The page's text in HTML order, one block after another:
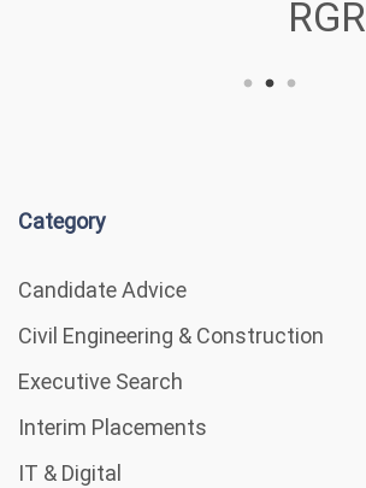
Category
Candidate Advice
Civil Engineering & Construction
Executive Search
Interim Placements
IT & Digital